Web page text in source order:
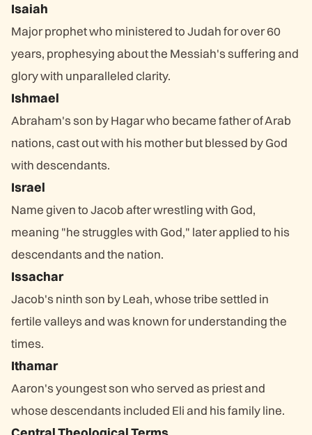
Isaiah
Major prophet who ministered to Judah for over 60
years, prophesying about the Messiah's suffering and
glory with unparalleled clarity.
Ishmael
Abraham's son by Hagar who became father of Arab
nations, cast out with his mother but blessed by God
with descendants.
Israel
Name given to Jacob after wrestling with God,
meaning "he struggles with God," later applied to his
descendants and the nation.
Issachar
Jacob's ninth son by Leah, whose tribe settled in
fertile valleys and was known for understanding the
times.
Ithamar
Aaron's youngest son who served as priest and
whose descendants included Eli and his family line.